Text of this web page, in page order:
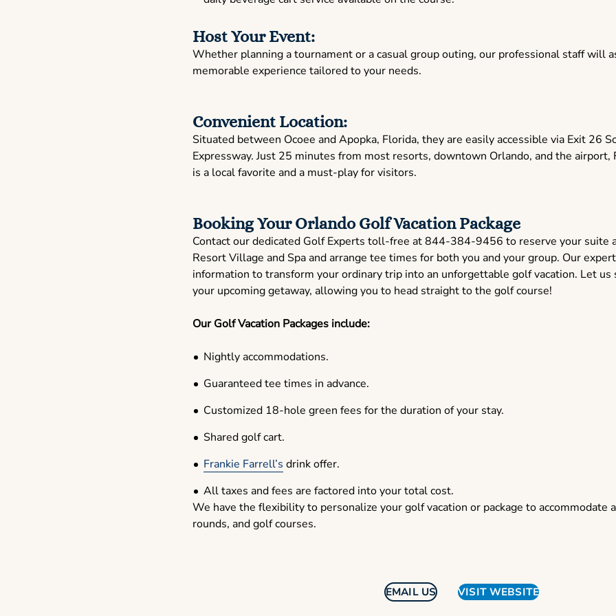
Host Your Event:
Whether planning a tournament or a casual group outing, our professional staff will
memorable experience tailored to your needs.
Convenient Location:
Situated between Ocoee and Apopka, Florida, they are easily accessible via Exit 26
Expressway. Just 25 minutes from most resorts, downtown Orlando, and the airport,
is a local favorite and a must-play for visitors.
Booking Your Orlando Golf Vacation Package
Contact our dedicated Golf Experts toll-free at 844-384-9456 to reserve your suite
Resort Village and Spa and arrange tee times for both you and your group. Our
information to transform your ordinary trip into an unforgettable golf vacation. Let
your upcoming getaway, allowing you to head straight to the golf course!
Our Golf Vacation Packages include:
Nightly accommodations.
Guaranteed tee times in advance.
Customized 18-hole green fees for the duration of your stay.
Shared golf cart.
Frankie Farrell’s drink offer.
All taxes and fees are factored into your total cost.
We have the flexibility to personalize your golf vacation or package to accommodate
rounds, and golf courses.
EMAIL US VISIT WEBSITE